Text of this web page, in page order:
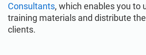
Consultants, which enables you to
training materials and distribute
clients.